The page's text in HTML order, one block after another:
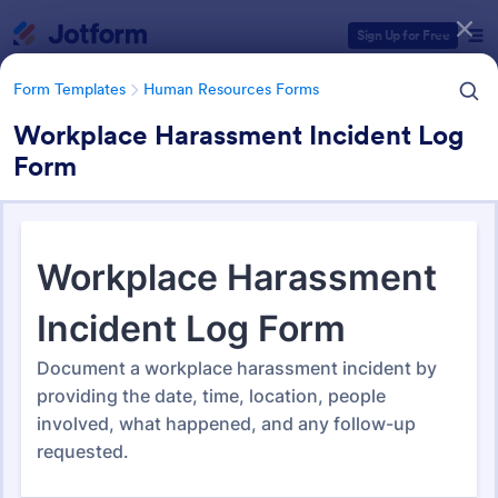
Sign Up for Free
Form Templates Human Resources Forms
Workplace Harassment Incident Log
Form
Human Resources (HR) Form
Templates
7,354 Templates
Form Templates Categories